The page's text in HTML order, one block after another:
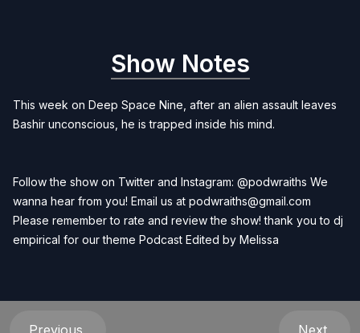
Show Notes
This week on Deep Space Nine, after an alien assault leaves
Bashir unconscious, he is trapped inside his mind.
Follow the show on Twitter and Instagram: @podwraiths We
wanna hear from you! Email us at podwraiths@gmail.com
Please remember to rate and review the show! thank you to dj
empirical for our theme Podcast Edited by Melissa
Previous Next